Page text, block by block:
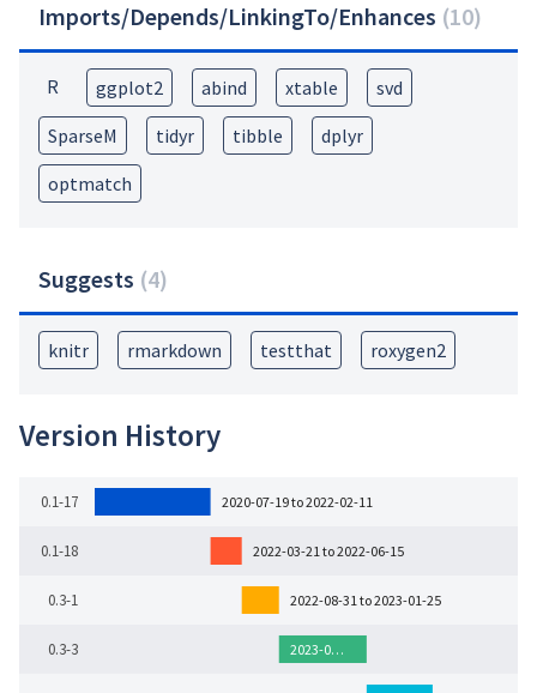
Imports/Depends/LinkingTo/Enhances (10)
R ggplot2 abind xtable
svd
SparseM
tidyr tibble
dplyr
optmatch
Suggests (4)
knitr rmarkdown testthat roxygen2
Version History
0.1-17
0.1-18
0.3-1
0.3-3
2020-07-19 to 2022-02-11
2022-03-21 to 2022-06-15
2022-08-31 to 2023-01-25
2023-0…